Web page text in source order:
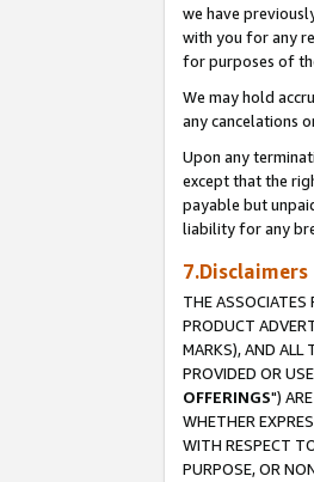
we have
with you for any
for purposes of
We may hold
any cancelations
Upon any
except that the
payable but
liability for any
7.Disclaimers
THE ASSOCIATES
PRODUCT
MARKS), AND ALL
PROVIDED OR
OFFERINGS")
WHETHER
WITH RESPECT
PURPOSE, OR